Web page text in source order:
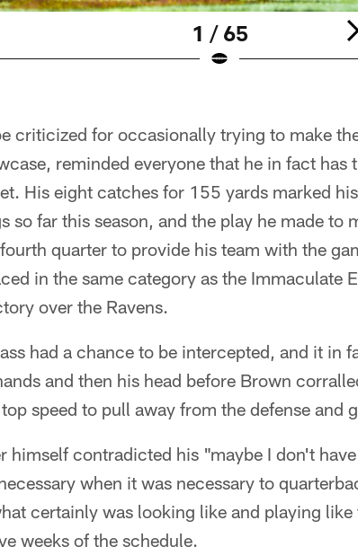
1 / 65
criticized for occasionally trying to make
reminded everyone that he in fact
His eight catches for 155 yards marked
so far this season, and the play he made to
quarter to provide his team with the
in the same category as the Immaculate
over the Ravens.
had a chance to be intercepted, and it in
and then his head before Brown
speed to pull away from the defense and
himself contradicted his "maybe I don't
when it was necessary to
certainly was looking like and playing like
weeks of the schedule.